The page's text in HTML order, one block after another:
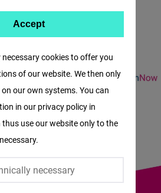
necessary cookies to offer you
of our website. We then only
our own systems. You can
in our privacy policy in
use our website only to the
necessary
Accept